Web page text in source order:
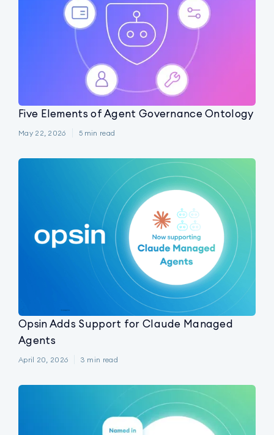
Five Elements of Agent Governance Ontology
May 22, 2026 5 min read
Opsin Adds Support for Claude Managed
Agents
April 20, 2026 3 min read